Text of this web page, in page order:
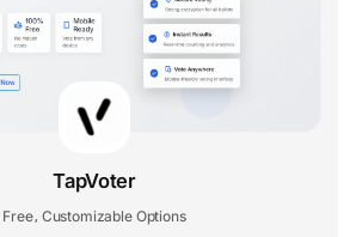
TapVoter
Free Customizable Options